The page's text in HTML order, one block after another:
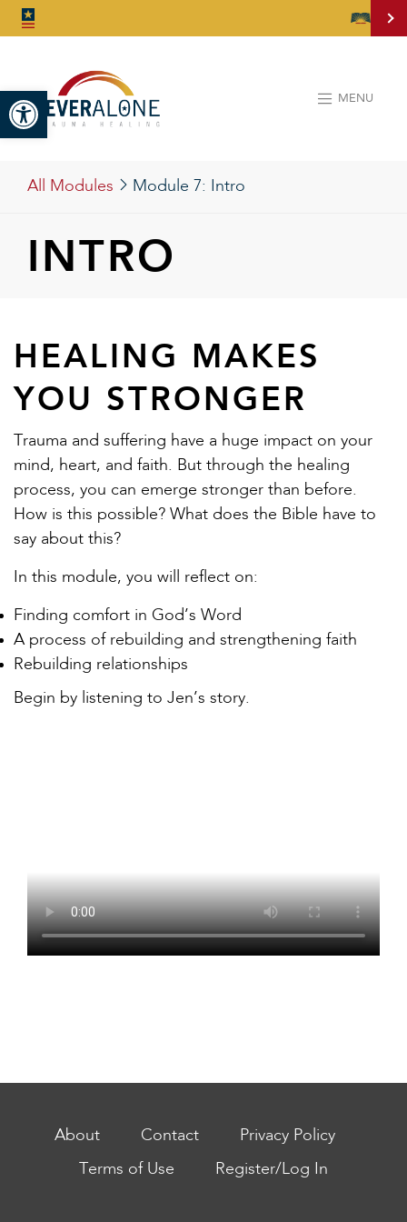
Open toolbar MENU
All Modules Module 7: Intro
INTRO
HEALING MAKES
YOU STRONGER
Trauma and suffering have a huge impact on your
mind, heart, and faith. But through the healing
process, you can emerge stronger than before.
How is this possible? What does the Bible have to
say about this?
In this module, you will reflect on:
Finding comfort in God’s Word
A process of rebuilding and strengthening faith
Rebuilding relationships
Begin by listening to Jen’s story.
About Contact Privacy Policy
Terms of Use Register/Log In